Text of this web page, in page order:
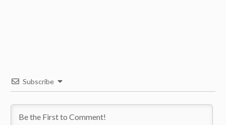
Subscribe